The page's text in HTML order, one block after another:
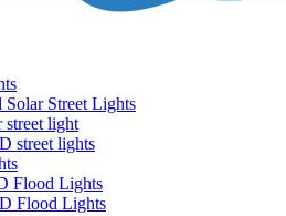
Solar Street Lights
street light
street lights
Flood Lights
Flood Lights